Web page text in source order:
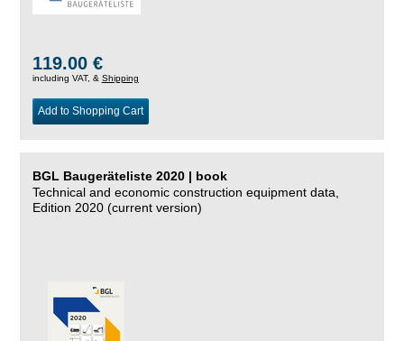
119.00 €
including VAT, & Shipping
Add to Shopping Cart
BGL Baugeräteliste 2020 | book
Technical and economic construction equipment data,
Edition 2020 (current version)